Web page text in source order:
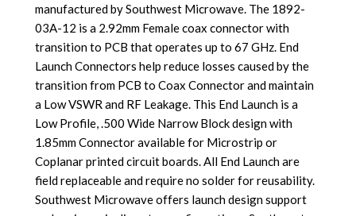
manufactured by Southwest Microwave. The 1892-
03A-12 is a 2.92mm Female coax connector with
transition to PCB that operates up to 67 GHz. End
Launch Connectors help reduce losses caused by the
transition from PCB to Coax Connector and maintain
a Low VSWR and RF Leakage. This End Launch is a
Low Profile, .500 Wide Narrow Block design with
1.85mm Connector available for Microstrip or
Coplanar printed circuit boards. All End Launch are
field replaceable and require no solder for reusability.
Southwest Microwave offers launch design support